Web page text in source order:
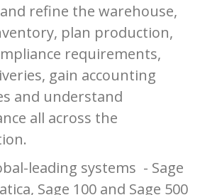
refine the warehouse,
plan production,
requirements,
gain accounting
and understand
all across the
leading systems - Sage
Sage 100 and Sage 500